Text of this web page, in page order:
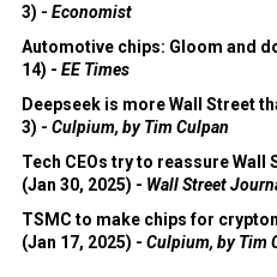
3) - Economist
Automotive chips: Gloom and
14) - EE Times
Deepseek is more Wall Street
3) - Culpium, by Tim Culpan
Tech CEOs try to reassure
(Jan 30, 2025) - Wall Street
TSMC to make chips for
(Jan 17, 2025) - Culpium, by Tim